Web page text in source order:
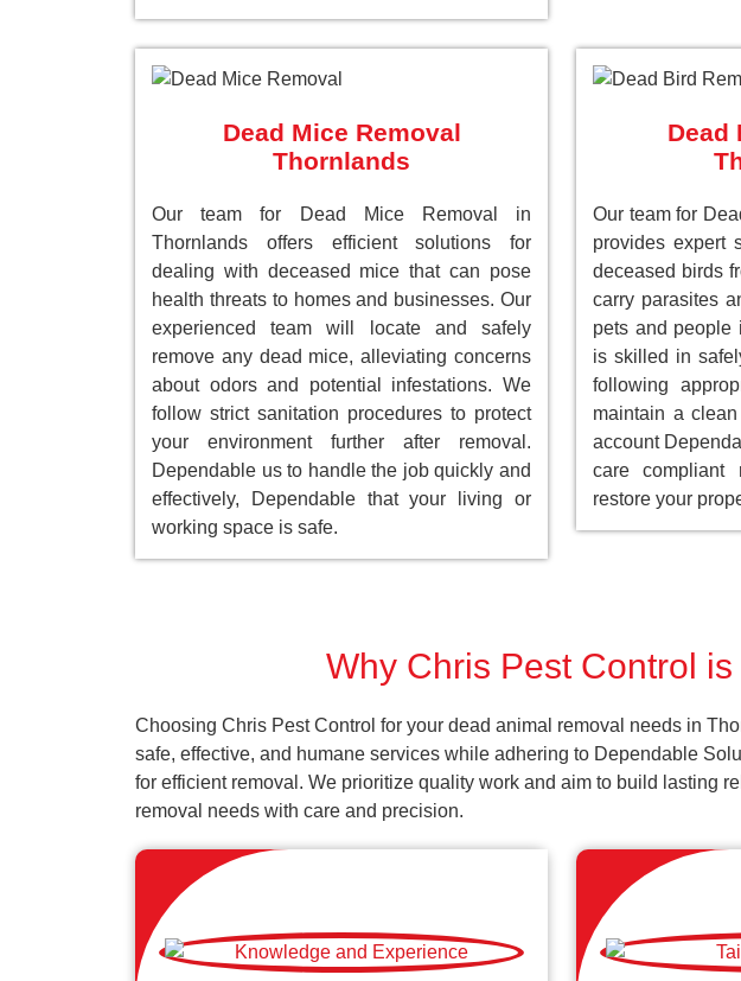
Dead Mice Removal
Thornlands
Our team for Dead Mice Removal in
Thornlands offers efficient solutions for
dealing with deceased mice that can pose
health threats to homes and businesses. Our
experienced team will locate and safely
remove any dead mice, alleviating concerns
about odors and potential infestations. We
follow strict sanitation procedures to protect
your environment further after removal.
Dependable us to handle the job quickly and
effectively, Dependable that your living or
working space is safe.
Dead
Our team for
provides expert
deceased birds
carry parasites
pets and people
is skilled in
following
maintain a
account
care compliant
restore your
Why Chris Pest Control
Choosing Chris Pest Control for your dead animal removal needs in
safe, effective, and humane services while adhering to Dependable
for efficient removal. We prioritize quality work and aim to build lasting
removal needs with care and precision.